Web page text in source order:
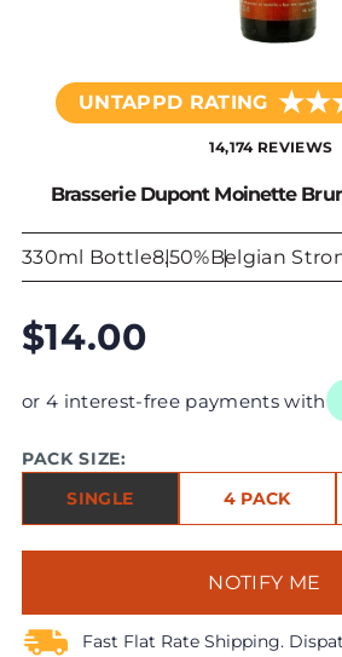
UNTAPPD RATING ★★
14,174 REVIEWS
Brasserie Dupont Moinette
330ml Bottle8.50%Belgian
$14.00
or 4 interest-free payments with
PACK SIZE:
SINGLE 4 PACK
NOTIFY ME
Fast Flat Rate Shipping.